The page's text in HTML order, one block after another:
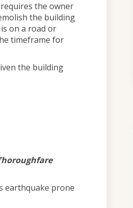
the owner
the building
on a road or
timeframe for
the building
earthquake prone